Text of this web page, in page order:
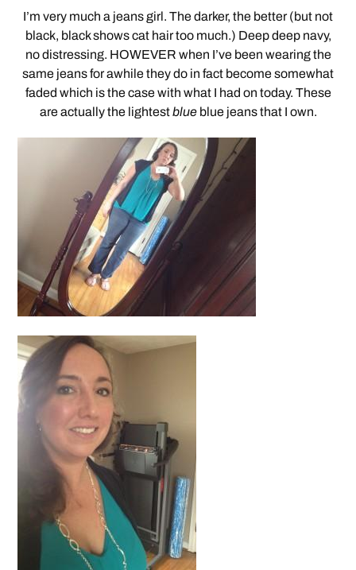
I’m very much a jeans girl. The darker, the better (but not
black, black shows cat hair too much.) Deep deep navy,
no distressing. HOWEVER when I’ve been wearing the
same jeans for awhile they do in fact become somewhat
faded which is the case with what I had on today. These
are actually the lightestblueblue jeans that I own.